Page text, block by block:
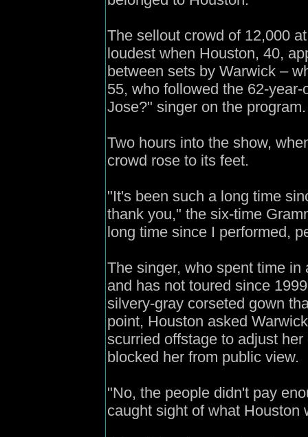
The sellout crowd of 12,000
loudest when Houston, 40,
between sets by Warwick –
55, who followed the 62-
Jose?" singer on the program.
Two hours into the show,
crowd rose to its feet.
"It's been such a long time
thank you," the six-time
long time since I performed,
The singer, who spent time
and has not toured since
silvery-gray corseted gown
point, Houston asked
scurried offstage to adjust
blocked her from public view.
"No, the people didn't pay
caught sight of what Houston